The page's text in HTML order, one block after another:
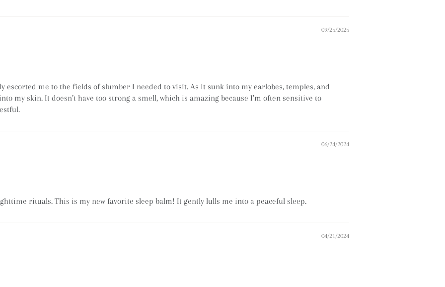
09/25/2025
escorted me to the fields of slumber I needed to visit. As it sunk into my earlobes, temples, and
my skin. It doesn’t have too strong a smell, which is amazing because I’m often sensitive to
06/24/2024
rituals. This is my new favorite sleep balm! It gently lulls me into a peaceful sleep.
04/21/2024